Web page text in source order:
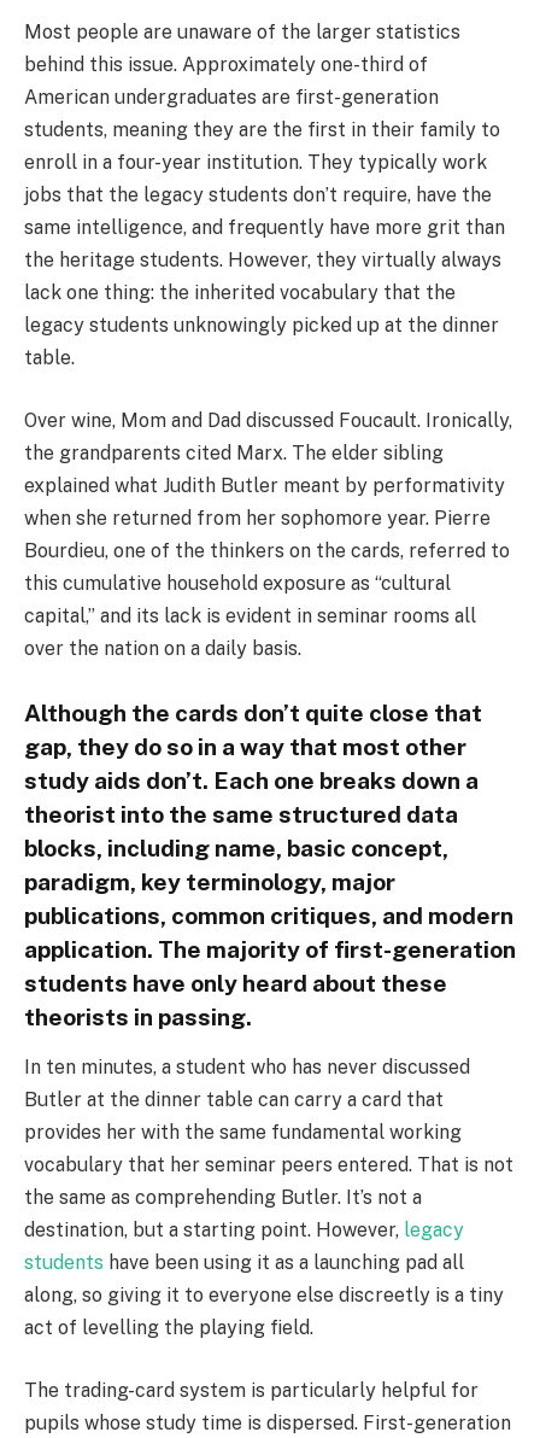
Most people are unaware of the larger statistics
behind this issue. Approximately one-third of
American undergraduates are first-generation
students, meaning they are the first in their family to
enroll in a four-year institution. They typically work
jobs that the legacy students don’t require, have the
same intelligence, and frequently have more grit than
the heritage students. However, they virtually always
lack one thing: the inherited vocabulary that the
legacy students unknowingly picked up at the dinner
table.
Over wine, Mom and Dad discussed Foucault. Ironically,
the grandparents cited Marx. The elder sibling
explained what Judith Butler meant by performativity
when she returned from her sophomore year. Pierre
Bourdieu, one of the thinkers on the cards, referred to
this cumulative household exposure as “cultural
capital,” and its lack is evident in seminar rooms all
over the nation on a daily basis.
Although the cards don’t quite close that
gap, they do so in a way that most other
study aids don’t. Each one breaks down a
theorist into the same structured data
blocks, including name, basic concept,
paradigm, key terminology, major
publications, common critiques, and modern
application. The majority of first-generation
students have only heard about these
theorists in passing.
In ten minutes, a student who has never discussed
Butler at the dinner table can carry a card that
provides her with the same fundamental working
vocabulary that her seminar peers entered. That is not
the same as comprehending Butler. It’s not a
destination, but a starting point. However, legacy
students have been using it as a launching pad all
along, so giving it to everyone else discreetly is a tiny
act of levelling the playing field.
The trading-card system is particularly helpful for
pupils whose study time is dispersed. First-generation